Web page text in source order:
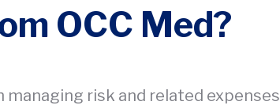
OCC Med?
managing risk and related expenses